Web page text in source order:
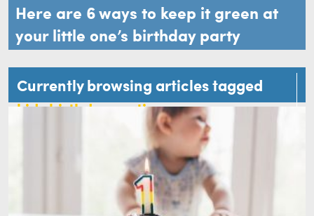
Here are 6 ways to keep it green at
your little one’s birthday party
Currently browsing articles tagged
kids birthday parties